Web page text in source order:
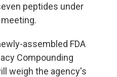
peptides under
assembled FDA
Compounding
weigh the agency's